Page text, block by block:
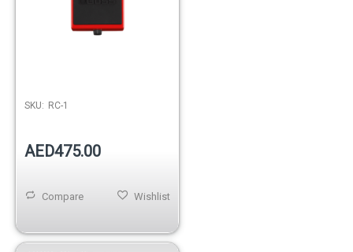
SKU: RC-1
AED475.00
Wishlist
Compare